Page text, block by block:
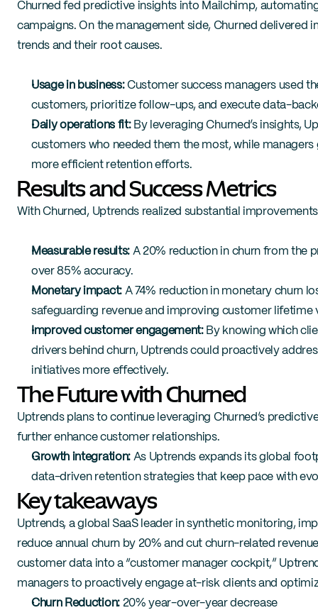
Churned fed predictive insights into Mailchimp,
campaigns. On the management side, Churned delivered
trends and their root causes.
Usage in business: Customer success managers used
customers, prioritize follow-ups, and execute data-
Daily operations fit: By leveraging Churned’s insights,
customers who needed them the most, while
more efficient retention efforts.
Results and Success Metrics
With Churned, Uptrends realized substantial
Measurable results: A 20% reduction in churn from the
over 85% accuracy.
Monetary impact: A 74% reduction in monetary churn
safeguarding revenue and improving customer lifetime
Improved customer engagement: By knowing which
drivers behind churn, Uptrends could proactively
initiatives more effectively.
The Future with Churned
Uptrends plans to continue leveraging Churned’s
further enhance customer relationships.
Growth integration: As Uptrends expands its global
data-driven retention strategies that keep pace with
Key takeaways
Uptrends, a global SaaS leader in synthetic monitoring,
reduce annual churn by 20% and cut churn-related
customer data into a “customer manager cockpit,”
managers to proactively engage at-risk clients and
Churn Reduction: 20% year-over-year decrease